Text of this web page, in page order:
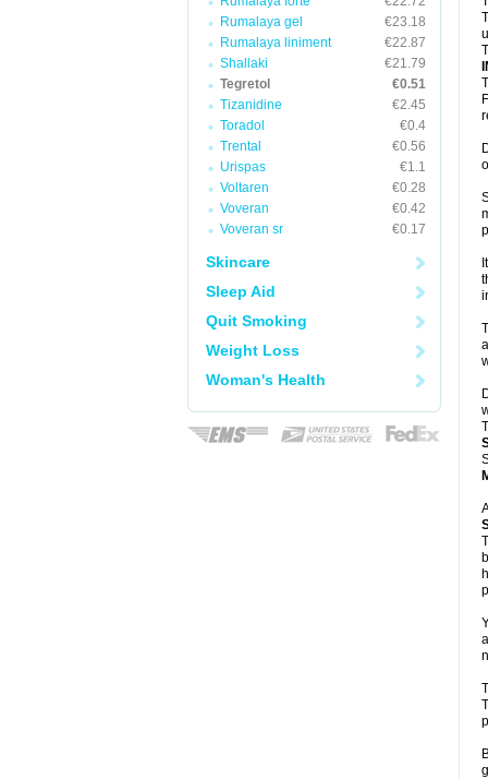
Rumalaya gel
€23.18
Rumalaya liniment
€22.87
Shallaki
€21.79
Tegretol
€0.51
Tizanidine
€2.45
Toradol
€0.4
Trental
€0.56
Urispas
€1.1
Voltaren
€0.28
Voveran
€0.42
Voveran sr
€0.17
Skincare
Sleep Aid
Quit Smoking
Weight Loss
Woman's Health